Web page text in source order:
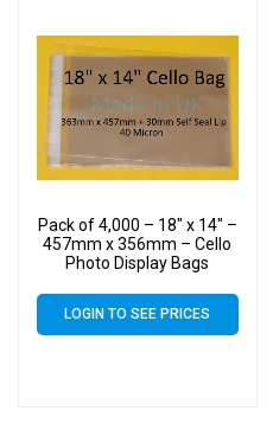
Pack of 4,000 – 18″ x 14″ –
457mm x 356mm – Cello
Photo Display Bags
LOGIN TO SEE PRICES